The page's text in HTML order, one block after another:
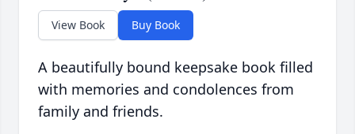
View Book Buy Book
A beautifully bound keepsake book filled
with memories and condolences from
family and friends.